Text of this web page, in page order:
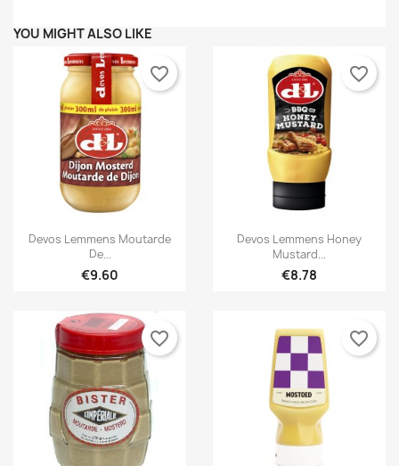
YOU MIGHT ALSO LIKE
Quick view
Devos Lemmens Moutarde
De...
€9.60
favorite_border
Quick view
Devos Lemmens Honey
Mustard...
€8.78
favorite_border
favorite_border favorite_border